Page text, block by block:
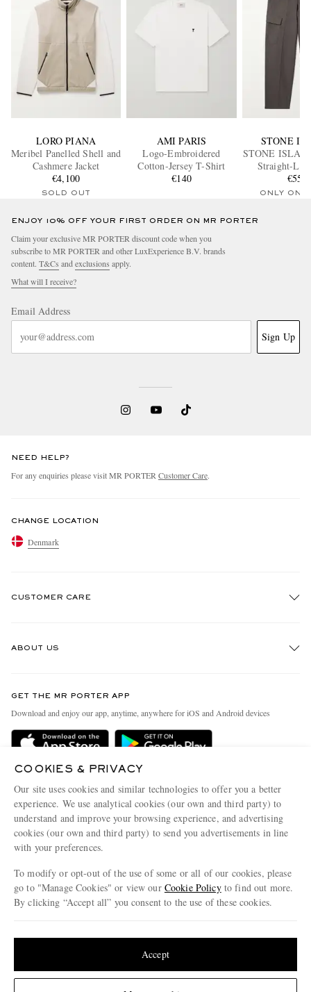
LORO PIANA
Meribel Panelled Shell and
Cashmere Jacket
€4,100
SOLD OUT
AMI PARIS
Logo-Embroidered
Cotton-Jersey T-Shirt
€140
STONE
STONE
Straight-
Appliquéd€550
ONLY ONE
ENJOY 10% OFF YOUR FIRST ORDER ON MR PORTER
Claim your exclusive MR PORTER discount code when you
subscribe to MR PORTER and other LuxExperience B.V. brands
content. T&Cs and exclusions apply.
What will I receive?
Email Address
Sign Up
NEED HELP?
For any enquiries please visit MR PORTER Customer Care.
CHANGE LOCATION
Denmark
CUSTOMER CARE
Delivery
Terms & Conditions
Privacy Policy
Cookie Policy
Cookie Center
ABOUT US
People & Planet
Sustainability Strategy
Affiliates
Our Apps
Modern Slavery Statement
Investor Relations
GET THE MR PORTER APP
Download and enjoy our app, anytime, anywhere for iOS and Android devices
COOKIES & PRIVACY
Our site uses cookies and similar technologies to offer you a better
experience. We use analytical cookies (our own and third party) to
understand and improve your browsing experience, and advertising
cookies (our own and third party) to send you advertisements in line
with your preferences.
To modify or opt-out of the use of some or all of our cookies, please
go to "Manage Cookies" or view our Cookie Policyto find out more.
By clicking “Accept all” you consent to the use of these cookies.
Accept